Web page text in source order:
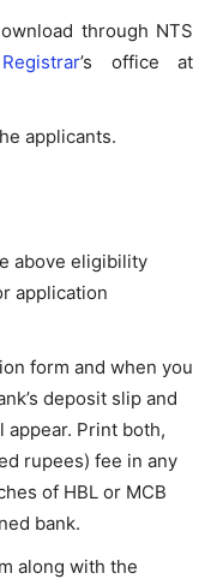
through NTS
Registrar’s office at
applicants.
above eligibility
application
form and when you
deposit slip and
Print both,
rupees) fee in any
of HBL or MCB
bank.
along with the